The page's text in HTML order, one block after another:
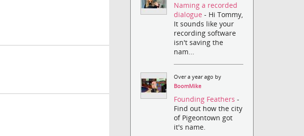
Naming a recorded
dialogue- Hi Tommy,
It sounds like your
recording software
isn't saving the
nam...
Over a year ago by
BoomMike
Founding Feathers-
Find out how the city
of Pigeontown got
it's name.